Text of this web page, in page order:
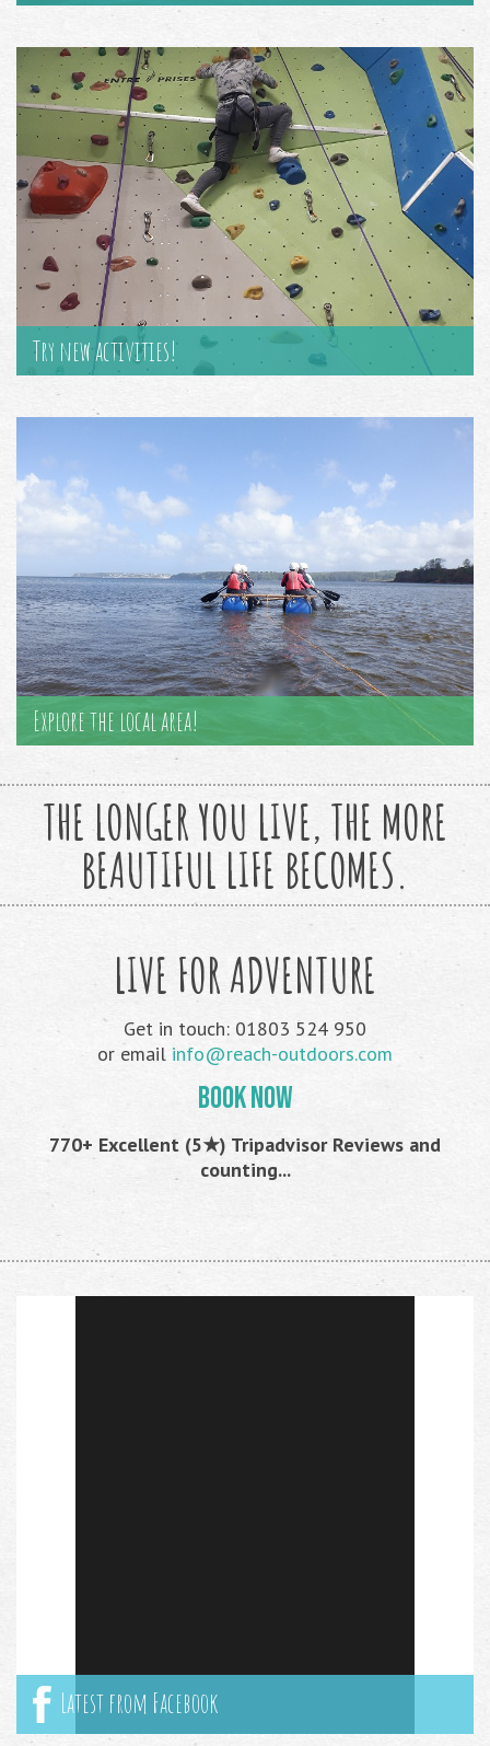
Try new activities!
Explore the local area!
THE LONGER YOU LIVE, THE MORE
BEAUTIFUL LIFE BECOMES.
LIVE FOR ADVENTURE
Get in touch: 01803 524 950
or email info@reach-outdoors.com
BOOK NOW
770+ Excellent (5★) Tripadvisor Reviews and
counting...
Latest from Facebook